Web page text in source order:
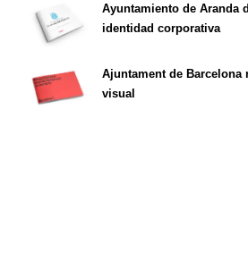
Ayuntamiento de Aranda
identidad corporativa
Ajuntament de Barcelona
visual